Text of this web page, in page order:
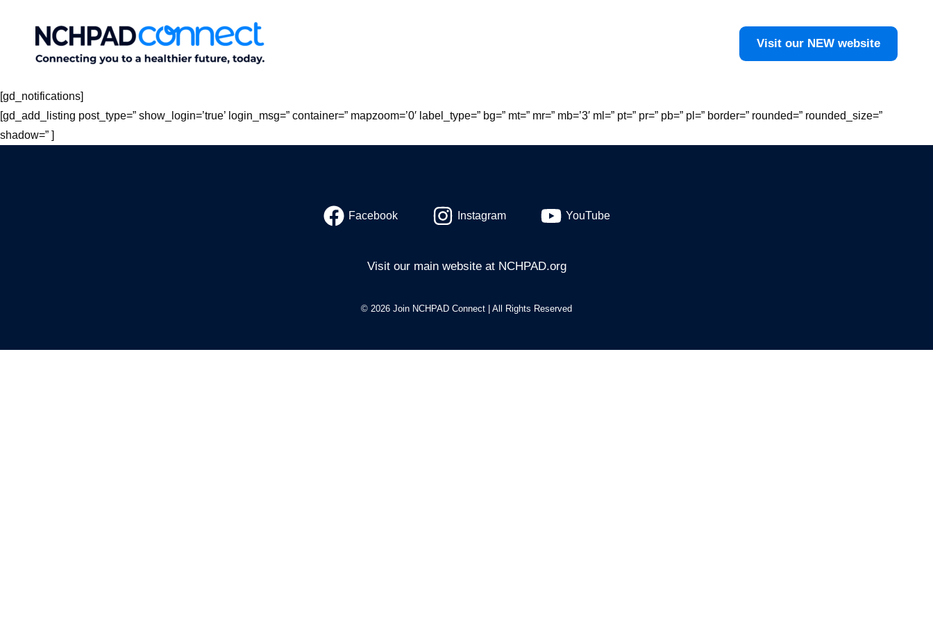
Visit our NEW website
[gd_notifications]
[gd_add_listing post_type=” show_login=’true’ login_msg=” container=” mapzoom=’0′ label_type=” bg=” mt=” mr=” mb=’3′ ml=” pt=” pr=” pb=” pl=” border=” rounded=” rounded_size=”
shadow=” ]
Facebook Instagram YouTube
Visit our main website at NCHPAD.org
© 2026 Join NCHPAD Connect | All Rights Reserved